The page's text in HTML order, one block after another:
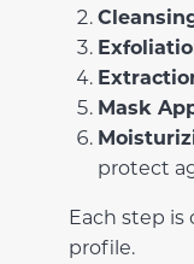
Mask
protect
Each step
profile.